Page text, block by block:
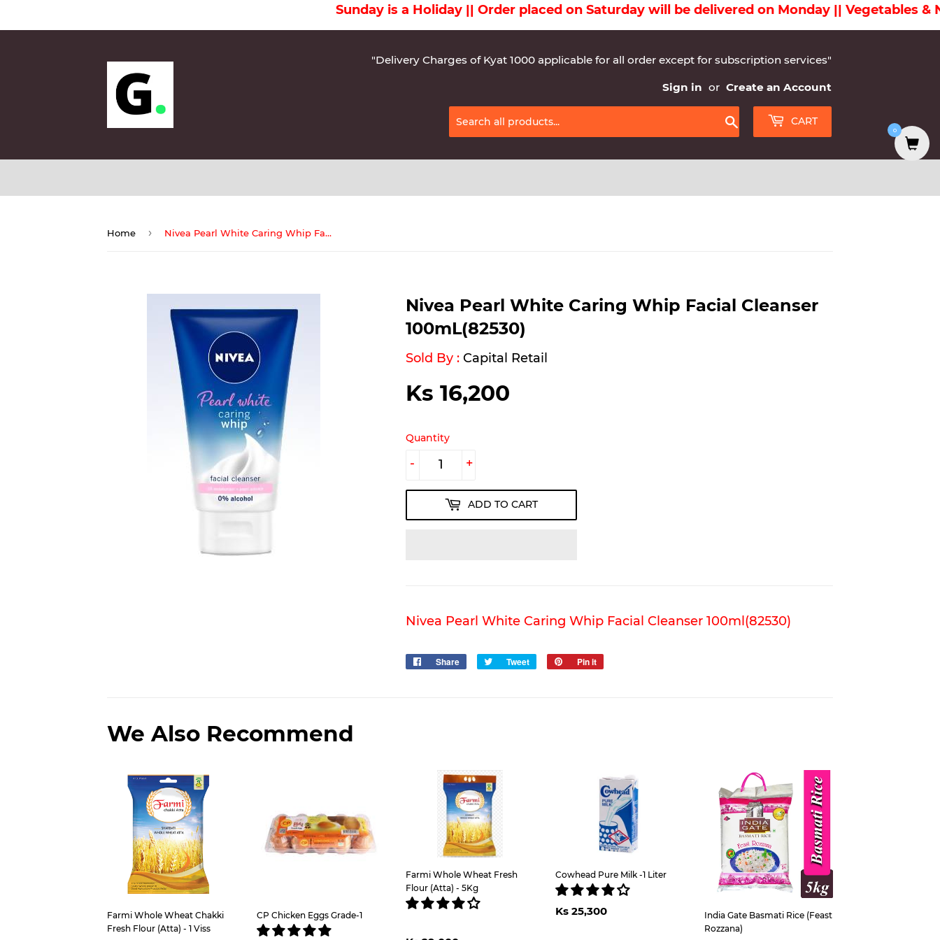
Sunday is a Holiday || Order placed on Saturday will be delivered on Monday || Vegetables & Non-
"Delivery Charges of Kyat 1000 applicable for all order except for subscription services"
Sign in or Create an Account
Search
CART
Home › Nivea Pearl White Caring Whip Facial Cleanser 100mL(82530)
Nivea Pearl White Caring Whip Facial Cleanser
100mL(82530)
Sold By :Capital Retail
Ks 16,200
Quantity
+
-
ADD TO CART
Nivea Pearl White Caring Whip Facial Cleanser 100ml(82530)
Share
Share
Tweet
Tweet
Pin it
We Also Recommend
Farmi Whole Wheat Chakki
Fresh Flour (Atta) - 1 Viss
CP Chicken Eggs Grade-1
Farmi Whole Wheat Fresh
Flour (Atta) - 5Kg
Cowhead Pure Milk -1 Liter
Regular
price
Ks 25,300Ks
India Gate Basmati Rice (Feast
Rozzana)
0